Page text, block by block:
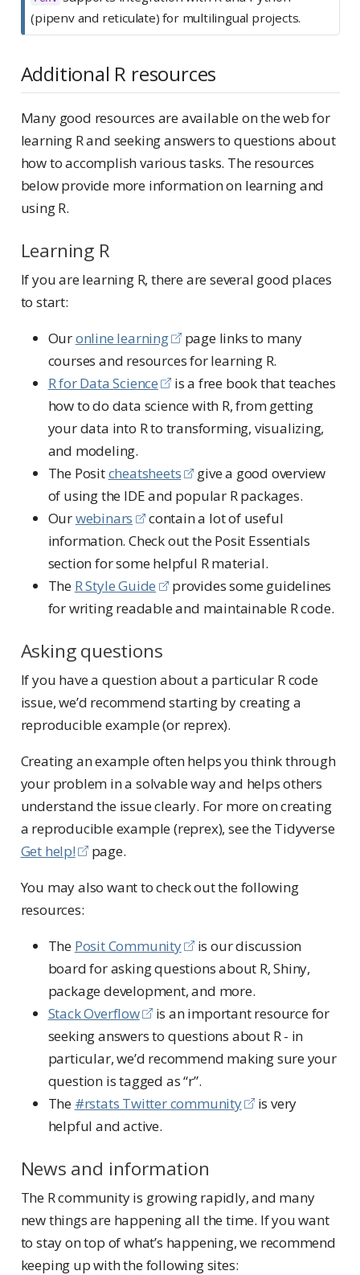
(pipenv and reticulate) for multilingual projects.
Additional R resources
Many good resources are available on the web for
learning R and seeking answers to questions about
how to accomplish various tasks. The resources
below provide more information on learning and
using R.
Learning R
If you are learning R, there are several good places
to start:
Ouronline learning
page links to many
courses and resources for learning R.
R for Data Science
is a free book that teaches
how to do data science with R, from getting
your data into R to transforming, visualizing,
and modeling.
The Positcheatsheets
give a good overview
of using the IDE and popular R packages.
Ourwebinars
contain a lot of useful
information. Check out the Posit Essentials
section for some helpful R material.
The R Style Guide
provides some guidelines
for writing readable and maintainable R code.
Asking questions
If you have a question about a particular R code
issue, we’d recommend starting by creating a
reproducible example (or reprex).
Creating an example often helps you think through
your problem in a solvable way and helps others
understand the issue clearly. For more on creating
a reproducible example (reprex), see the Tidyverse
Get help!
page.
You may also want to check out the following
resources:
The Posit Community
is our discussion
board for asking questions about R, Shiny,
package development, and more.
Stack Overflow
is an important resource for
seeking answers to questions about R - in
particular, we’d recommend making sure your
question is tagged as “r”.
The #rstats Twitter community
is very
helpful and active.
News and information
The R community is growing rapidly, and many
new things are happening all the time. If you want
to stay on top of what’s happening, we recommend
keeping up with the following sites: